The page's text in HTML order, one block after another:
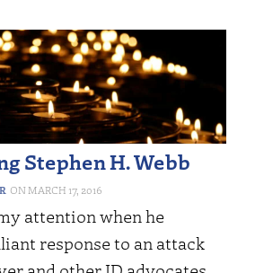
Stephen H. Webb
MARCH 17, 2016
attention when he
response to an attack